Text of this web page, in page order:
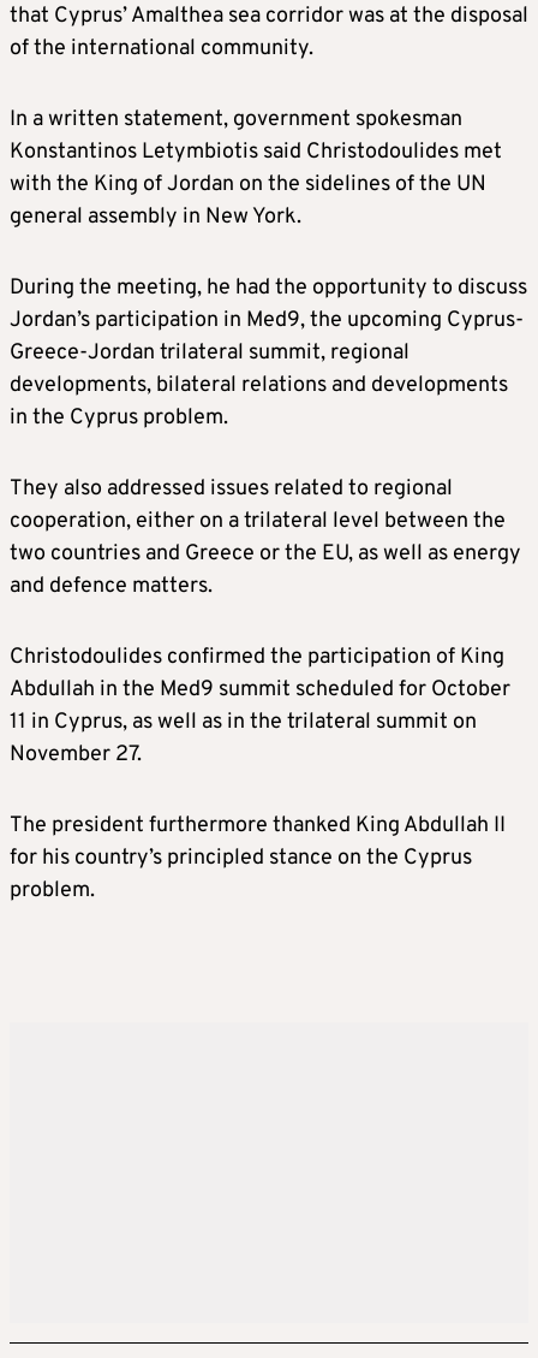
that Cyprus’ Amalthea sea corridor was at the disposal
of the international community.
In a written statement, government spokesman
Konstantinos Letymbiotis said Christodoulides met
with the King of Jordan on the sidelines of the UN
general assembly in New York.
During the meeting, he had the opportunity to discuss
Jordan’s participation in Med9, the upcoming Cyprus-
Greece-Jordan trilateral summit, regional
developments, bilateral relations and developments
in the Cyprus problem.
They also addressed issues related to regional
cooperation, either on a trilateral level between the
two countries and Greece or the EU, as well as energy
and defence matters.
Christodoulides confirmed the participation of King
Abdullah in the Med9 summit scheduled for October
11 in Cyprus, as well as in the trilateral summit on
November 27.
The president furthermore thanked King Abdullah II
for his country’s principled stance on the Cyprus
problem.